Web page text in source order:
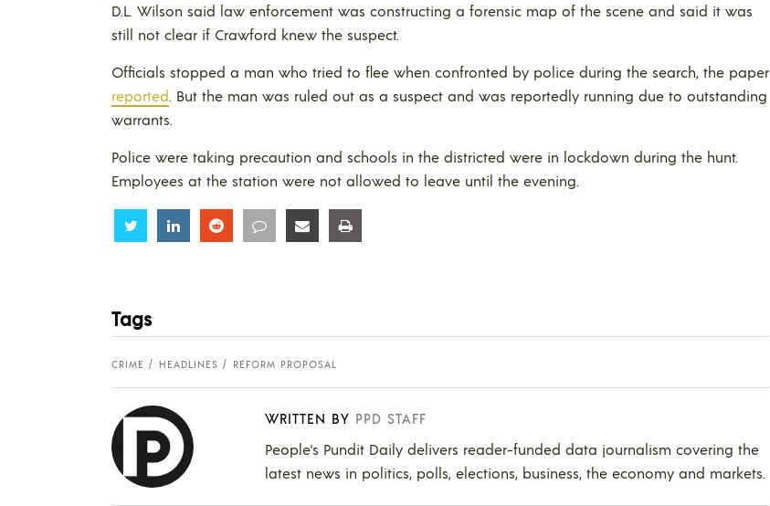
D.L. Wilson said law enforcement was constructing a forensic map of the scene and said it was
still not clear if Crawford knew the suspect.
Officials stopped a man who tried to flee when confronted by police during the search, the paper
reported. But the man was ruled out as a suspect and was reportedly running due to outstanding
warrants.
Police were taking precaution and schools in the districted were in lockdown during the hunt.
Employees at the station were not allowed to leave until the evening.
Share Share Share Share Share
Tags
CRIME HEADLINES REFORM PROPOSAL
WRITTEN BY PPD STAFF
People's Pundit Daily delivers reader-funded data journalism covering the
latest news in politics, polls, elections, business, the economy and markets.